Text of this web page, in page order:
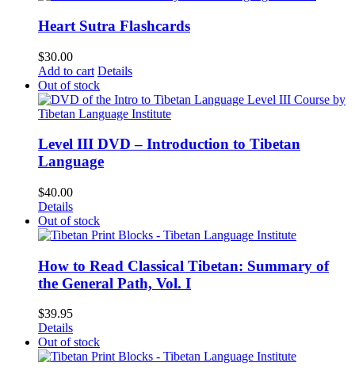
Heart Sutra Flashcards
$30.00
Add to cart Details
Out of stock
Level III DVD – Introduction to Tibetan
Language
$40.00
Details
Out of stock
How to Read Classical Tibetan: Summary of
the General Path, Vol. I
$39.95
Details
Out of stock